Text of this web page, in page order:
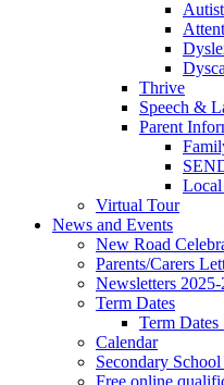
Thrive
Speech &
Parent
Virtual Tour
News and Events
New Road
Parents/Carers
Newsletters
Term Dates
Term Dates
Calendar
Secondary